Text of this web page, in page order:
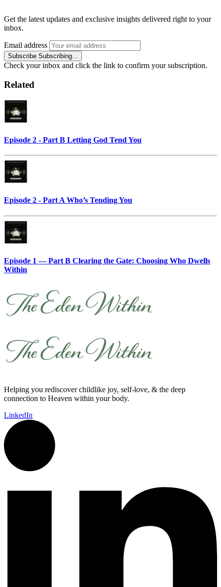
Get the latest updates and exclusive insights delivered right to your
inbox.
Email address
Subscribe Subscribing...
Check your inbox and click the link to confirm your subscription.
Related
Episode 2 - Part B Letting God Tend You
Episode 2 - Part A Who’s Tending You
Episode 1 — Part B Clearing the Gate: Choosing Who Dwells
Within
Helping you rediscover childlike joy, self-love, & the deep
connection to Heaven within your body.
LinkedIn